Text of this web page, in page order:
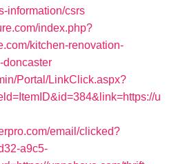
information/csrs
index.php?
kitchen-renovation-
doncaster
Portal/LinkClick.aspx?
u
email/clicked?
a9c5-